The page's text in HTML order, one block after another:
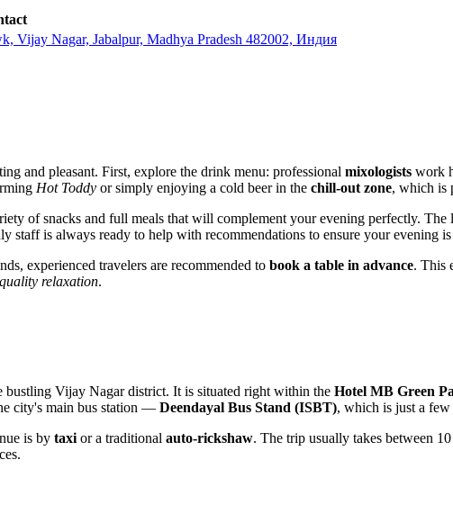
Vijay Nagar, Jabalpur, Madhya Pradesh 482002, Индия
and pleasant. First, explore the drink menu: professional mixologists work
Hot Toddy or simply enjoying a cold beer in the chill-out zone, which is
of snacks and full meals that will complement your evening perfectly. The
is always ready to help with recommendations to ensure your evening is
experienced travelers are recommended to book a table in advance. This
quality relaxation.
bustling Vijay Nagar district. It is situated right within the Hotel MB Green
city's main bus station — Deendayal Bus Stand (ISBT), which is just a
is by taxi or a traditional auto-rickshaw. The trip usually takes between